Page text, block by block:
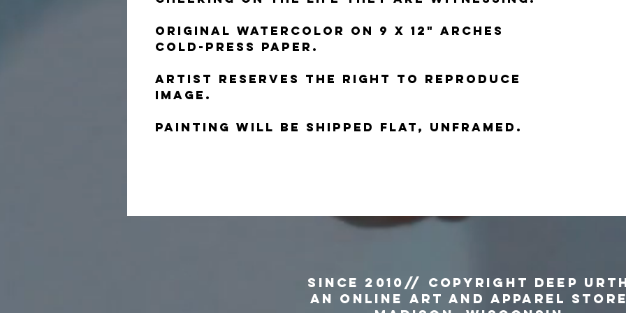
Original watercolor on 9 x 12" Arches
cold-press paper.
Artist reserves the right to reproduce
image.
Painting will be shipped flat, unframed.
since 2010// copyright Deep
an Online Art and Apparel